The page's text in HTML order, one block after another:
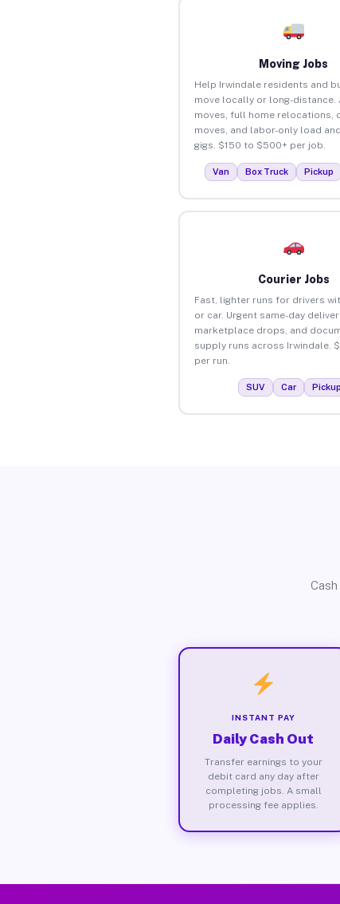
Moving Jobs
Help Irwindale residents and
move locally or long-distance.
moves, full home relocations,
moves, and labor-only load
gigs. $150 to $500+ per job.
Van Box Truck Pickup
Courier Jobs
Fast, lighter runs for drivers
or car. Urgent same-day
marketplace drops, and
supply runs across Irwindale.
per run.
SUV Car Pickup
INSTANT PAY
Daily Cash Out
Transfer earnings to your
debit card any day after
completing jobs. A small
processing fee applies.